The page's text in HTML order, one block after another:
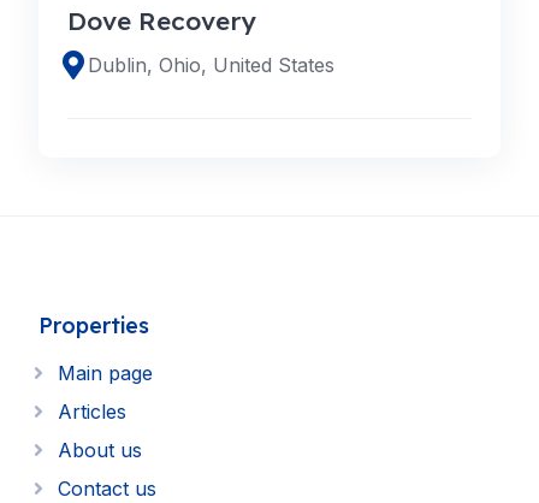
Dove Recovery
Dublin, Ohio, United States
Properties
Main page
Articles
About us
Contact us